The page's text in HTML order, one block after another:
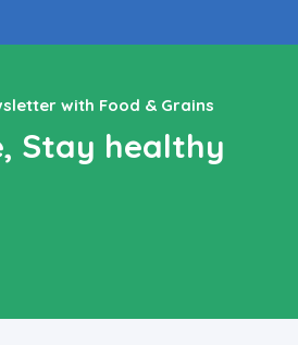
with Food & Grains
Stay healthy